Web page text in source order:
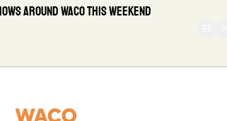
around Waco this weekend